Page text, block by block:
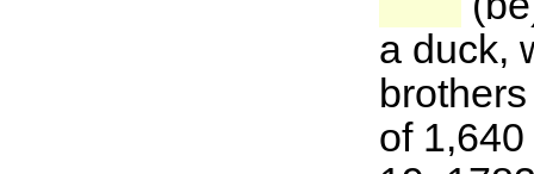
a duck,
of